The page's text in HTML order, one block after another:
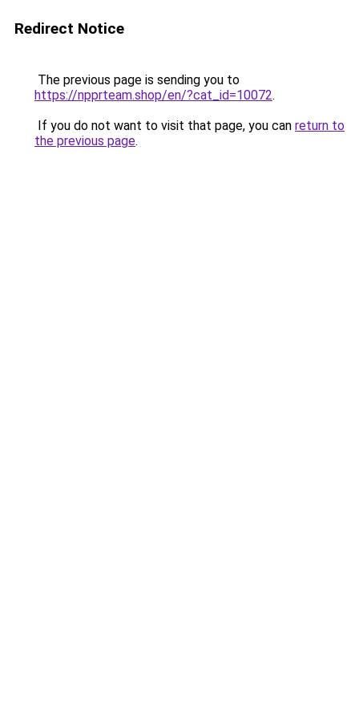
Redirect Notice
The previous page is sending you to
https://npprteam.shop/en/?cat_id=10072.
If you do not want to visit that page, you can return to
the previous page.